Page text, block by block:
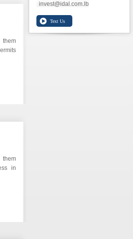
in
invest@idal.com.lb